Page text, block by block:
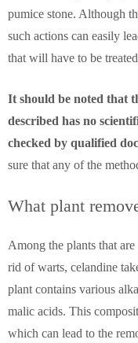
pumice stone. Although
such actions can easily
that will have to be
It should be noted that
described has no
checked by qualified
sure that any of the
What plant
Among the plants that
rid of warts, celandine
plant contains various
malic acids. This
which can lead to the